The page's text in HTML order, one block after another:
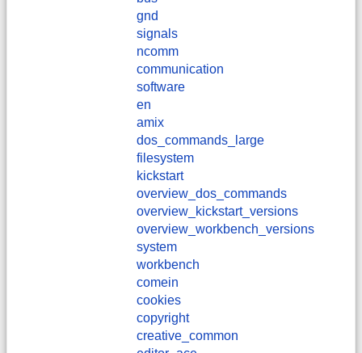
gnd
signals
ncomm
communication
software
en
amix
dos_commands_large
filesystem
kickstart
overview_dos_commands
overview_kickstart_versions
overview_workbench_versions
system
workbench
comein
cookies
copyright
creative_common